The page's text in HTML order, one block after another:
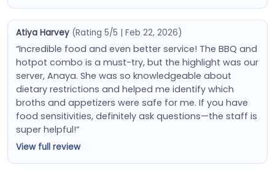
Atiya Harvey (Rating 5/5 | Feb 22, 2026)
“Incredible food and even better service! The BBQ and
hotpot combo is a must-try, but the highlight was our
server, Anaya. She was so knowledgeable about
dietary restrictions and helped me identify which
broths and appetizers were safe for me. If you have
food sensitivities, definitely ask questions—the staff is
super helpful!”
View full review